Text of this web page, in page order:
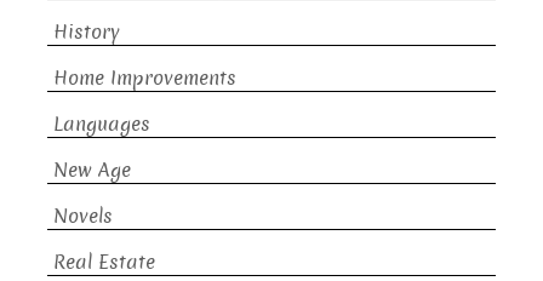
History
Home Improvements
Languages
New Age
Novels
Real Estate